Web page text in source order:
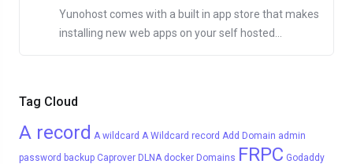
Tag Cloud
A record A wildcard A Wildcard record Add Domain admin
password backup Caprover DLNA docker Domains FRPC Godaddy
Yunohost comes with a built in app store that makes
installing new web apps on your self hosted...